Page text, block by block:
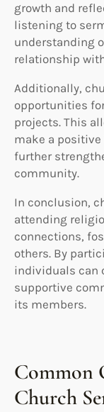
growth and
listening to
understanding
relationship
Additionally,
opportunities
projects. This
make a
further
community.
In conclusion,
attending
connections,
others. By
individuals can
supportive
its members.
Common
Church